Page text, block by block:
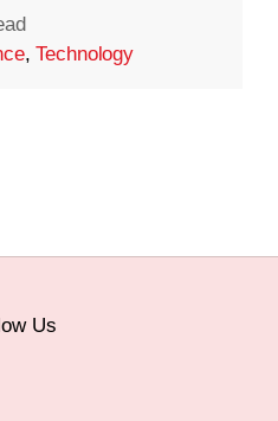
,Technology
Us